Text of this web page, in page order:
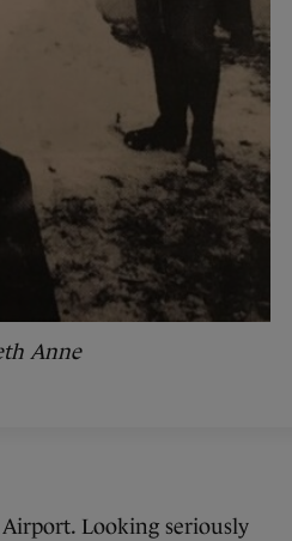
Anne
Looking seriously